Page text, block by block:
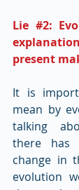
Lie #2:
present
It is
mean by
talking
there has
change in
evolution